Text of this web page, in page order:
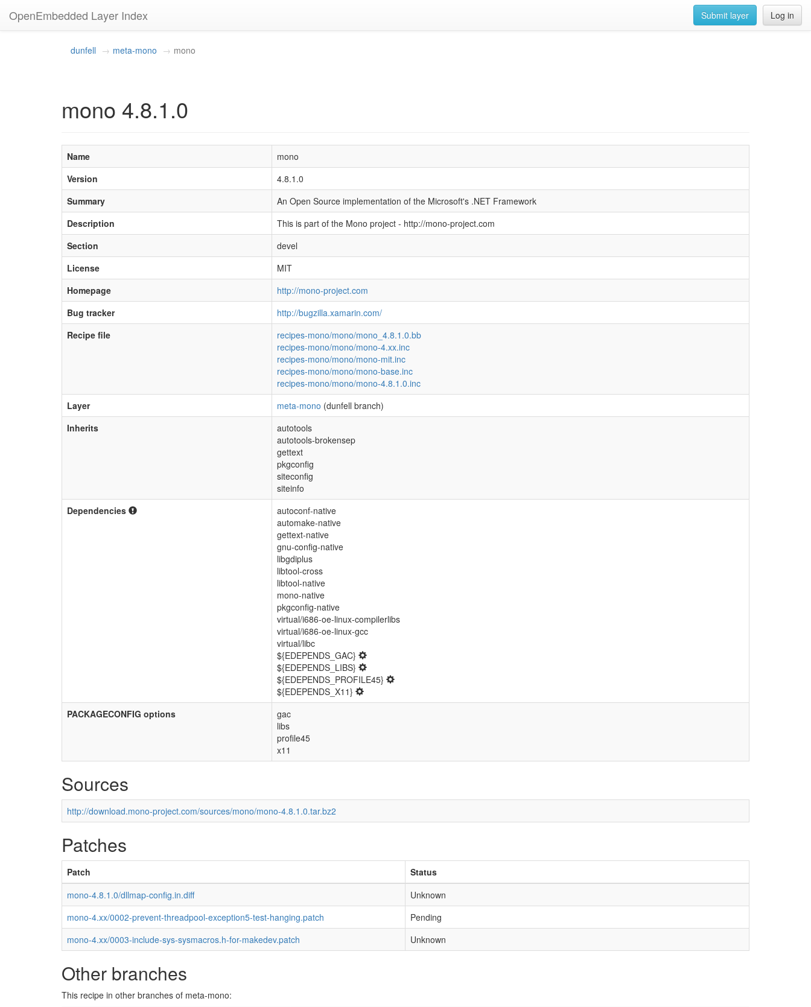
OpenEmbedded Layer Index Log in
Submit layer
dunfell meta-mono mono
mono 4.8.1.0
Name
mono
Version
4.8.1.0
Summary
An Open Source implementation of the Microsoft's .NET Framework
Description
This is part of the Mono project - http://mono-project.com
Section
devel
License
MIT
Homepage
http://mono-project.com
Bug tracker
http://bugzilla.xamarin.com/
Recipe file
recipes-mono/mono/mono_4.8.1.0.bb
recipes-mono/mono/mono-4.xx.inc
recipes-mono/mono/mono-mit.inc
recipes-mono/mono/mono-base.inc
recipes-mono/mono/mono-4.8.1.0.inc
Layer
meta-mono (dunfell branch)
Inherits
autotools
autotools-brokensep
gettext
pkgconfig
siteconfig
siteinfo
Dependencies
autoconf-native
automake-native
gettext-native
gnu-config-native
libgdiplus
libtool-cross
libtool-native
mono-native
pkgconfig-native
virtual/i686-oe-linux-compilerlibs
virtual/i686-oe-linux-gcc
virtual/libc
${EDEPENDS_GAC}
${EDEPENDS_LIBS}
${EDEPENDS_PROFILE45}
${EDEPENDS_X11}
PACKAGECONFIG options
gac
libs
profile45
x11
Sources
http://download.mono-project.com/sources/mono/mono-4.8.1.0.tar.bz2
Patches
Patch
Status
mono-4.8.1.0/dllmap-config.in.diff
Unknown
mono-4.xx/0002-prevent-threadpool-exception5-test-hanging.patch
Pending
mono-4.xx/0003-include-sys-sysmacros.h-for-makedev.patch
Unknown
Other branches
This recipe in other branches of meta-mono: